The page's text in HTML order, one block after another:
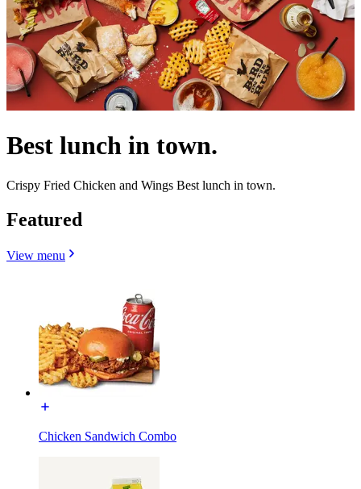
Best lunch in town.
Crispy Fried Chicken and Wings Best lunch in town.
Featured
View menu
Chicken Sandwich Combo